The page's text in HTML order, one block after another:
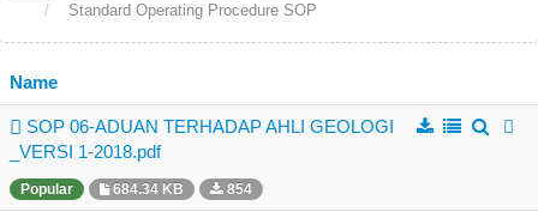
Functions
Organization Chart
Committees
Staff Directory
/ Standard Operating Procedure SOP
Name
SOP 06-ADUAN TERHADAP AHLI GEOLOGI
_VERSI 1-2018.pdf
Popular 684.34 KB 854